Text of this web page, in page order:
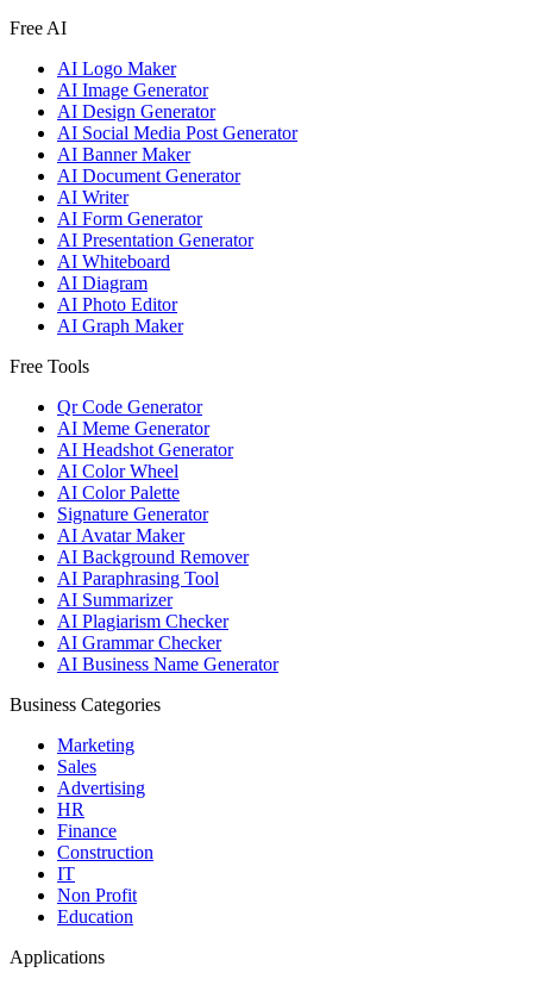
Free AI
AI Logo Maker
AI Image Generator
AI Design Generator
AI Social Media Post Generator
AI Banner Maker
AI Document Generator
AI Writer
AI Form Generator
AI Presentation Generator
AI Whiteboard
AI Diagram
AI Photo Editor
AI Graph Maker
Free Tools
Qr Code Generator
AI Meme Generator
AI Headshot Generator
AI Color Wheel
AI Color Palette
Signature Generator
AI Avatar Maker
AI Background Remover
AI Paraphrasing Tool
AI Summarizer
AI Plagiarism Checker
AI Grammar Checker
AI Business Name Generator
Business Categories
Marketing
Sales
Advertising
HR
Finance
Construction
IT
Non Profit
Education
Applications